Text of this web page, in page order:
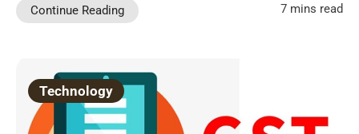
Continue Reading 7 mins read
Technology